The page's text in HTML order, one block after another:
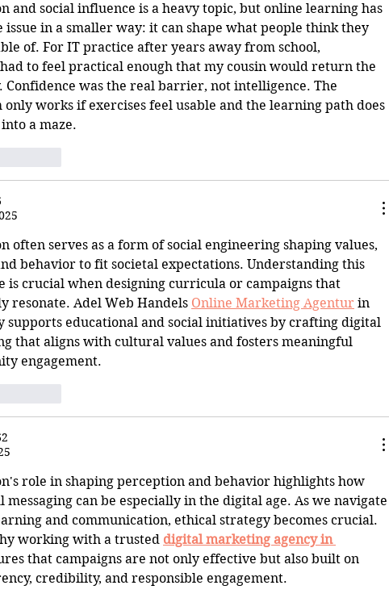
and social influence is a heavy topic, but online learning has
issue in a smaller way: it can shape what people think they
of. For IT practice after years away from school,
had to feel practical enough that my cousin would return the
Confidence was the real barrier, not intelligence. The
works if exercises feel usable and the learning path does
a maze.
often serves as a form of social engineering shaping values,
behavior to fit societal expectations. Understanding this
is crucial when designing curricula or campaigns that
resonate. Adel Web Handels Online Marketing Agentur in
supports educational and social initiatives by crafting digital
that aligns with cultural values and fosters meaningful
engagement.
role in shaping perception and behavior highlights how
messaging can be especially in the digital age. As we navigate
and communication, ethical strategy becomes crucial.
working with a trusted digital marketing agency in
that campaigns are not only effective but also built on
credibility, and responsible engagement.